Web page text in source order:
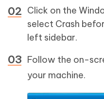
Click on the
select Crash
left sidebar.
Follow the on-
your machine.